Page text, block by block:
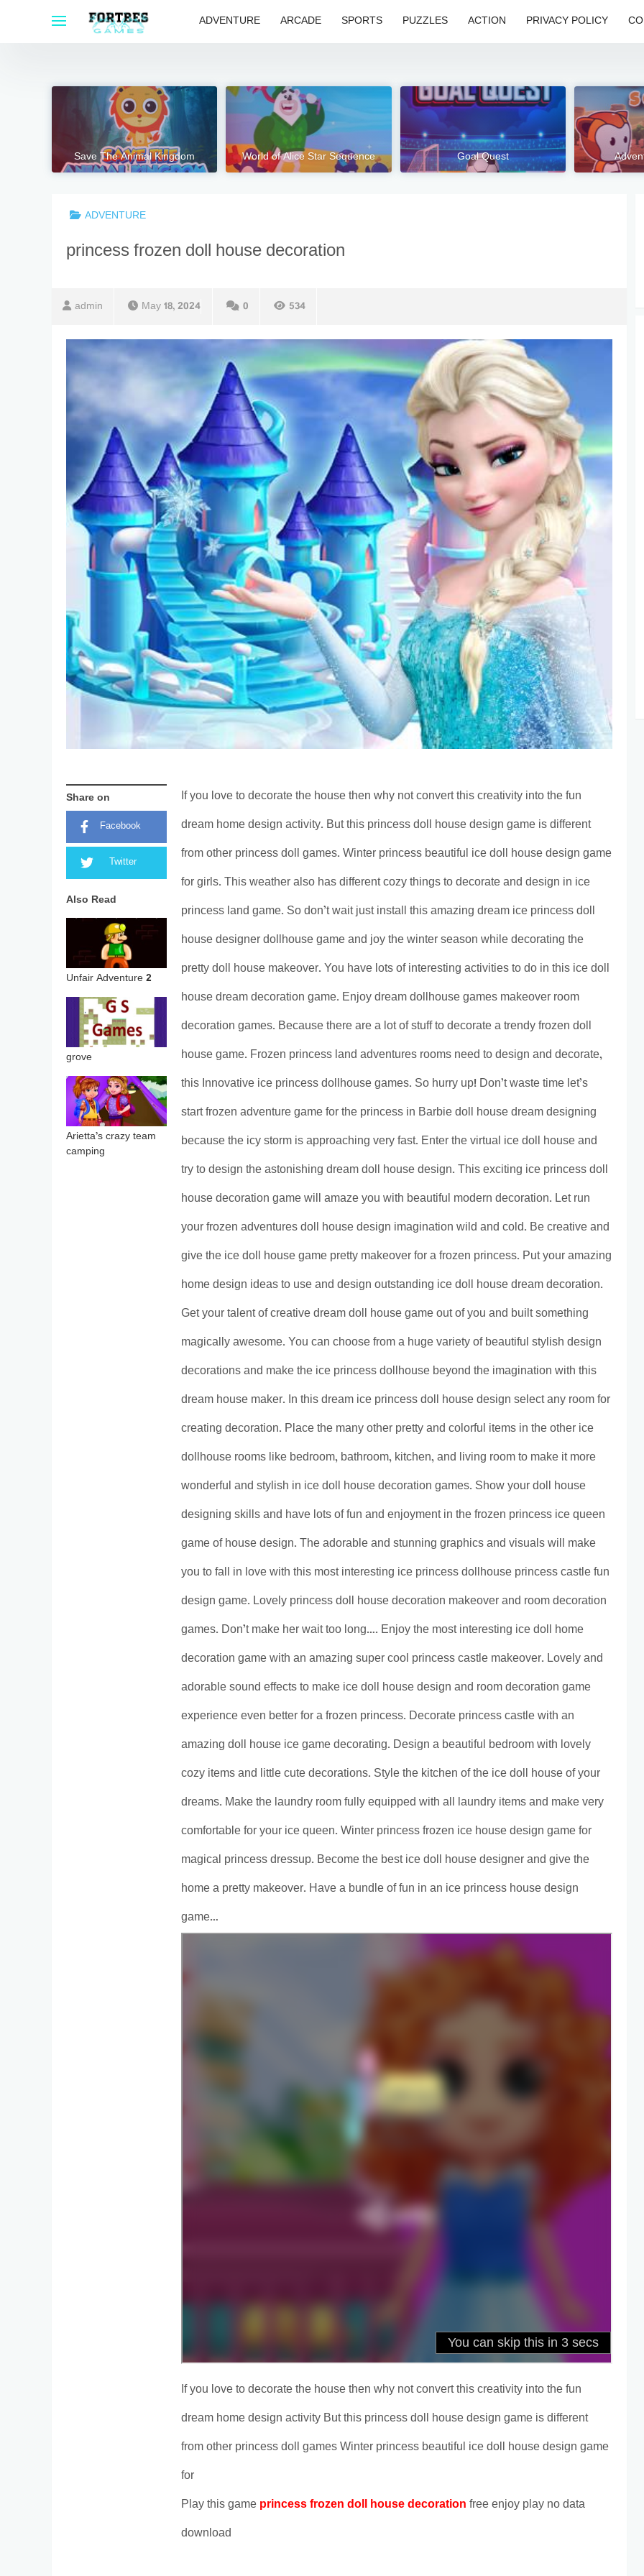
ADVENTURE ARCADE SPORTS PUZZLES ACTION PRIVACY POLICY
Save The Animal Kingdom World of Alice Star Sequence Goal Quest
ADVENTURE
princess frozen doll house decoration
admin May 18, 2024 0 534
Share on
Facebook
Twitter
Also Read
Unfair Adventure 2
grove
Arietta’s crazy team
camping
If you love to decorate the house then why not convert this creativity into the fun
dream home design activity. But this princess doll house design game is different
from other princess doll games. Winter princess beautiful ice doll house design game
for girls. This weather also has different cozy things to decorate and design in ice
princess land game. So don’t wait just install this amazing dream ice princess doll
house designer dollhouse game and joy the winter season while decorating the
pretty doll house makeover. You have lots of interesting activities to do in this ice doll
house dream decoration game. Enjoy dream dollhouse games makeover room
decoration games. Because there are a lot of stuff to decorate a trendy frozen doll
house game. Frozen princess land adventures rooms need to design and decorate,
this Innovative ice princess dollhouse games. So hurry up! Don’t waste time let’s
start frozen adventure game for the princess in Barbie doll house dream designing
because the icy storm is approaching very fast. Enter the virtual ice doll house and
try to design the astonishing dream doll house design. This exciting ice princess doll
house decoration game will amaze you with beautiful modern decoration. Let run
your frozen adventures doll house design imagination wild and cold. Be creative and
give the ice doll house game pretty makeover for a frozen princess. Put your amazing
home design ideas to use and design outstanding ice doll house dream decoration.
Get your talent of creative dream doll house game out of you and built something
magically awesome. You can choose from a huge variety of beautiful stylish design
decorations and make the ice princess dollhouse beyond the imagination with this
dream house maker. In this dream ice princess doll house design select any room for
creating decoration. Place the many other pretty and colorful items in the other ice
dollhouse rooms like bedroom, bathroom, kitchen, and living room to make it more
wonderful and stylish in ice doll house decoration games. Show your doll house
designing skills and have lots of fun and enjoyment in the frozen princess ice queen
game of house design. The adorable and stunning graphics and visuals will make
you to fall in love with this most interesting ice princess dollhouse princess castle fun
design game. Lovely princess doll house decoration makeover and room decoration
games. Don’t make her wait too long…. Enjoy the most interesting ice doll home
decoration game with an amazing super cool princess castle makeover. Lovely and
adorable sound effects to make ice doll house design and room decoration game
experience even better for a frozen princess. Decorate princess castle with an
amazing doll house ice game decorating. Design a beautiful bedroom with lovely
cozy items and little cute decorations. Style the kitchen of the ice doll house of your
dreams. Make the laundry room fully equipped with all laundry items and make very
comfortable for your ice queen. Winter princess frozen ice house design game for
magical princess dressup. Become the best ice doll house designer and give the
home a pretty makeover. Have a bundle of fun in an ice princess house design
game…
If you love to decorate the house then why not convert this creativity into the fun
dream home design activity But this princess doll house design game is different
from other princess doll games Winter princess beautiful ice doll house design game
for
Play this gameprincess frozen doll house decorationfree enjoy play no data
download